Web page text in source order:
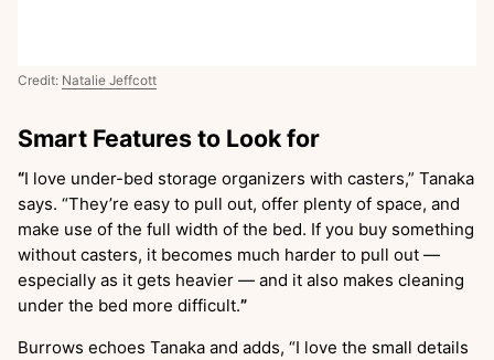
Credit: Natalie Jeffcott
Smart Features to Look for
“I love under-bed storage organizers with casters,” Tanaka
says. “They’re easy to pull out, offer plenty of space, and
make use of the full width of the bed. If you buy something
without casters, it becomes much harder to pull out —
especially as it gets heavier — and it also makes cleaning
under the bed more difficult.”
Burrows echoes Tanaka and adds, “I love the small details